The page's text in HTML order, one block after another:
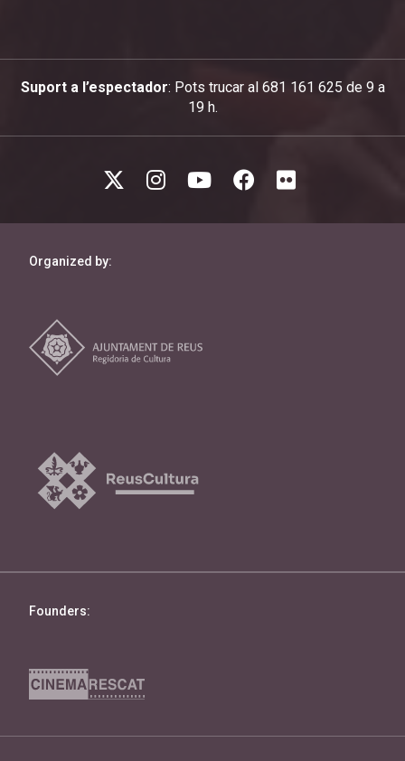
Suport a l’espectador: Pots trucar al 681 161 625 de 9 a
19 h.
Organized by:
Founders: